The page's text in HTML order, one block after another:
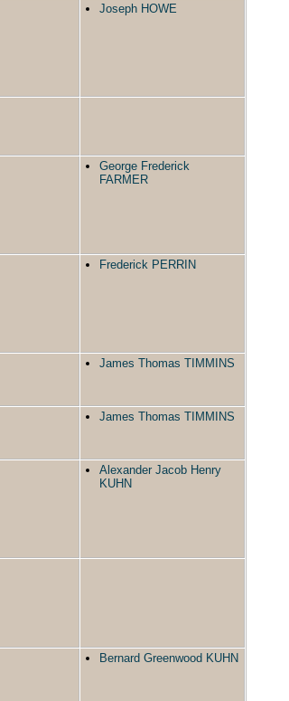
Joseph HOWE
George Frederick
FARMER
Frederick PERRIN
James Thomas TIMMINS
James Thomas TIMMINS
Alexander Jacob Henry
KUHN
Bernard Greenwood KUHN